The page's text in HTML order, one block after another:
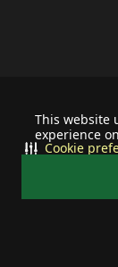
This website
experience
Cookie